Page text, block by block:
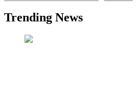
Trending News